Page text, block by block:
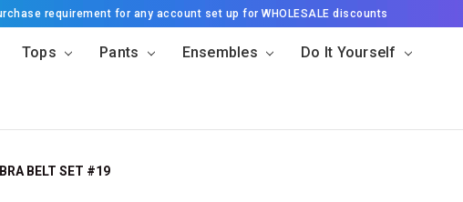
requirement for any account set up for WHOLESALE discounts
Tops Pants Ensembles Do It Yourself
BELT SET #19